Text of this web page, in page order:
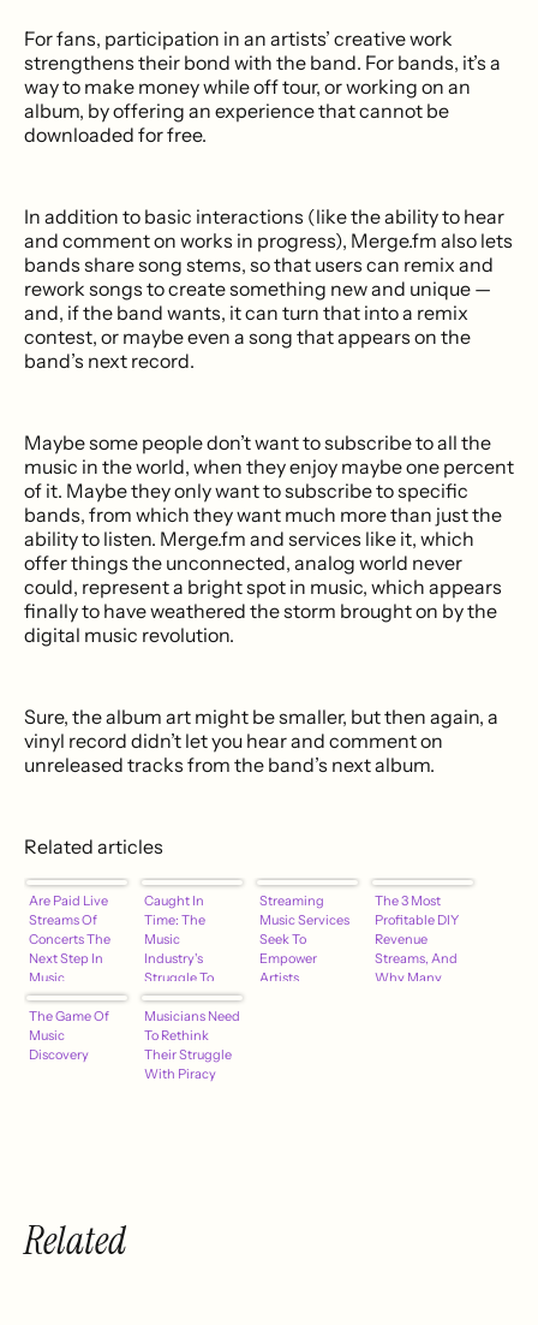
For fans, participation in an artists’ creative work
strengthens their bond with the band. For bands, it’s a
way to make money while off tour, or working on an
album, by offering an experience that cannot be
downloaded for free.
In addition to basic interactions (like the ability to hear
and comment on works in progress), Merge.fm also lets
bands share song stems, so that users can remix and
rework songs to create something new and unique —
and, if the band wants, it can turn that into a remix
contest, or maybe even a song that appears on the
band’s next record.
Maybe some people don’t want to subscribe to all the
music in the world, when they enjoy maybe one percent
of it. Maybe they only want to subscribe to specific
bands, from which they want much more than just the
ability to listen. Merge.fm and services like it, which
offer things the unconnected, analog world never
could, represent a bright spot in music, which appears
finally to have weathered the storm brought on by the
digital music revolution.
Sure, the album art might be smaller, but then again, a
vinyl record didn’t let you hear and comment on
unreleased tracks from the band’s next album.
Related articles
Are Paid Live
Streams Of
Concerts The
Next Step In
Music
Revenue?
Caught In
Time: The
Music
Industry's
Struggle To
Adapt
Streaming
Music Services
Seek To
Empower
Artists
The 3 Most
Profitable DIY
Revenue
Streams, And
Why Many
The Game Of
Music
Discovery
Musicians Need
To Rethink
Their Struggle
With Piracy
Related